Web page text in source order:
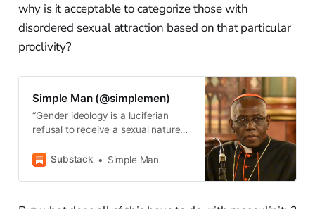
why is it acceptable to categorize those with
disordered sexual attraction based on that particular
proclivity?
Simple Man (@simplemen)
“Gender ideology is a luciferian
refusal to receive a sexual nature
SarahSubstack Simple Man